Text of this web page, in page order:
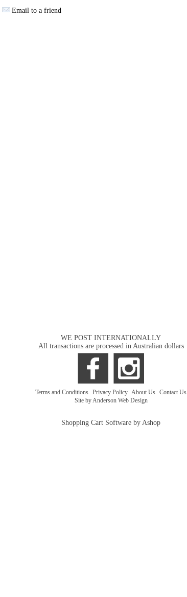
Email to a friend
WE POST INTERNATIONALLY
All transactions are processed in Australian dollars
Terms and Conditions Privacy Policy About Us Contact Us
Site by Anderson Web Design
Shopping Cart Software by Ashop